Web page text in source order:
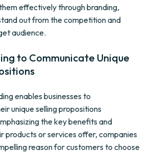
effectively through branding,
out from the competition and
audience.
to Communicate Unique
enables businesses to
unique selling propositions
the key benefits and
products or services offer, companies
reason for customers to choose